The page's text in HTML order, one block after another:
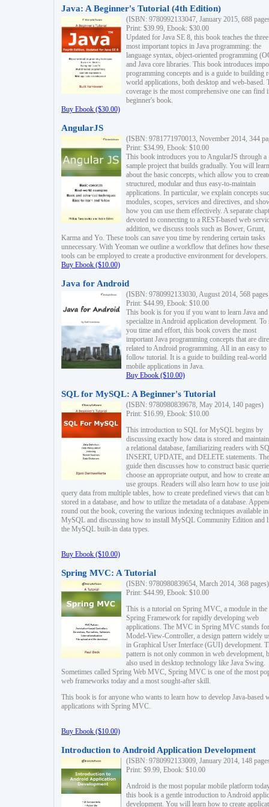
Java: A Beginner's Tutorial (4th Edition)
(ISBN: 9780992133047, January 2015, 688
Print: $39.99, Ebook: $30.00
Updated for Java SE 8, this book teaches the three
most important topics in Java programming: the
language syntax, object-oriented programming
and Java core libraries. This book introduces
programming concepts and is a guide to building
world applications, both desktop and web-based.
coverage is the most comprehensive one can find
beginner's book.
Buy Ebook ($30.00)
AngularJS
(ISBN: 9781771970013, November 2014, 344
Print: $34.99, Ebook: $10.00
This book introduces you to AngularJS through a
sample project that builds gradually. You will learn
about the basic concepts, which allow you to
structured, modular and thus easy-to-maintain
applications. In particular, we explain concepts
modules, scopes, services and directives, and
how you can use them effectively. A separate
devoted to connecting to a REST-based web
addition, we discuss tools such as Bower, Grunt,
Karma and Yo. These tools can save you time by rendering certain tasks
unnecessary. With Yeoman we outline a workflow that defines how these
tools can be employed to create a productive environment for developers.
Buy Ebook ($10.00)
Java for Android
(ISBN: 9780992133030, August 2014, 568
Print: $44.99, Ebook: $10.00
This book is for you if you want to learn Java and
specialize in Android application development. To
you time and effort, this book covers the most
important Java programming concepts that are
related to Android programming. All in an easy to
follow tutorial. It is a guide to building real-world
mobile applications in Java.
Buy Ebook ($10.00)
SQL for MySQL: A Beginner's Tutorial
(ISBN: 9780980839678, May 2014, 140 pages)
Print: $16.99, Ebook: $10.00
This introduction to SQL for MySQL begins by
discussing exactly how data is stored and
a relational database, familiarizing readers with
INSERT, UPDATE, and DELETE statements. The
guide then discusses how to construct basic
choose an appropriate output, and how to create
use groups. Readers will also learn how to use
query data from multiple tables, how to create predefined views that can
stored in a database, and how to utilize the metadata of a database.
round out the book, covering the various indexing techniques available in
MySQL and discussing how to install MySQL Community Edition and
the MySQL built-in data types.
Buy Ebook ($10.00)
Spring MVC: A Tutorial
(ISBN: 9780980839654, March 2014, 368 pages)
Print: $44.99, Ebook: $10.00
This is a tutorial on Spring MVC, a module in the
Spring Framework for rapidly developing web
applications. The MVC in Spring MVC stands for
Model-View-Controller, a design pattern widely
in Graphical User Interface (GUI) development.
pattern is not only common in web development,
also used in desktop technology like Java Swing.
Sometimes called Spring Web MVC, Spring MVC is one of the most
web frameworks today and a most sought-after skill.
This book is for anyone who wants to learn how to develop Java-based
applications with Spring MVC.
Buy Ebook ($10.00)
Introduction to Android Application Development
(ISBN: 9780992133009, January 2014, 148
Print: $9.99, Ebook: $10.00
Android is the most popular mobile platform
this book is a gentle introduction to Android
development. You will learn how to create